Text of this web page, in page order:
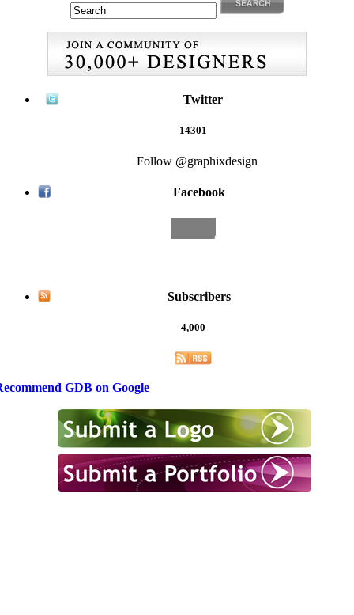
Twitter
14301
Follow @graphixdesign
Facebook
Subscribers
4,000
GDB on Google